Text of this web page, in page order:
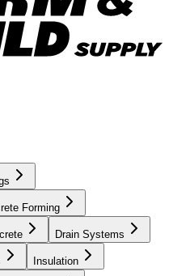
Forming
Drain Systems
Insulation